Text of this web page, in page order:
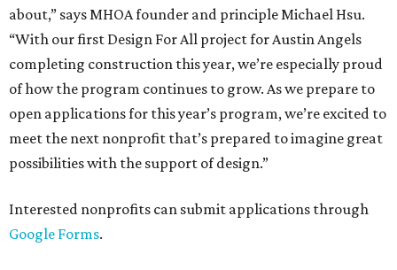
about,” says MHOA founder and principle Michael Hsu.
“With our first Design For All project for Austin Angels
completing construction this year, we’re especially proud
of how the program continues to grow. As we prepare to
open applications for this year’s program, we’re excited to
meet the next nonprofit that’s prepared to imagine great
possibilities with the support of design.”
Interested nonprofits can submit applications through
Google Forms.